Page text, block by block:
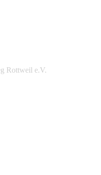
Rottweil e.V.